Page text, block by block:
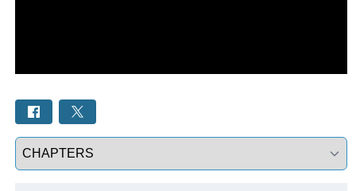
Select a tab